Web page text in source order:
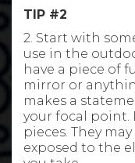
TIP #2
2. Start with
use in the
have a piece of
mirror or
makes a
your focal point.
pieces. They
exposed to the